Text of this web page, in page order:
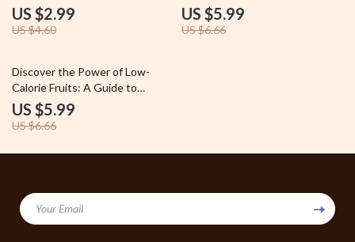
Meals Guide, eBook, and Daily
Food Planner
US $2.99
US $4.60
Happier, Healthier You – Diet
and Mental Health Wellness
Checklist, Printable Self Care
US $5.99
US $6.66
10% off
Discover the Power of Low-
Calorie Fruits: A Guide to
Healthy Snacking and Weight
Control
US $5.99
US $6.66
Your Email